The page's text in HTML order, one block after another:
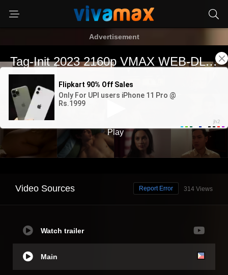
Advertisement
Video Sources 314 Views
Report Error
Watch trailer
Main